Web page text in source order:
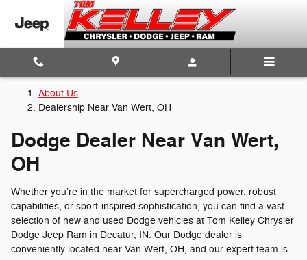
Skip to main content
Dodge Dealership Near Van Wert
About Us
Dealership Near Van Wert, OH
Dodge Dealer Near Van Wert,
OH
Whether you’re in the market for supercharged power, robust
capabilities, or sport-inspired sophistication, you can find a vast
selection of new and used Dodge vehicles at Tom Kelley Chrysler
Dodge Jeep Ram in Decatur, IN. Our Dodge dealer is
conveniently located near Van Wert, OH, and our expert team is